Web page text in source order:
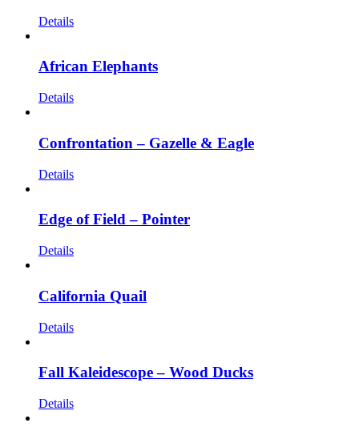
Details
African Elephants
Details
Confrontation – Gazelle & Eagle
Details
Edge of Field – Pointer
Details
California Quail
Details
Fall Kaleidescope – Wood Ducks
Details